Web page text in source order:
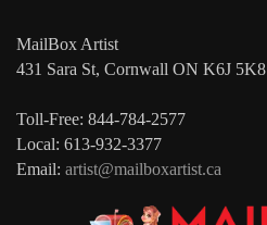
MailBox Artist
431 Sara St, Cornwall ON K6J 5K8
Toll-Free: 844-784-2577
Local: 613-932-3377
Email: artist@mailboxartist.ca